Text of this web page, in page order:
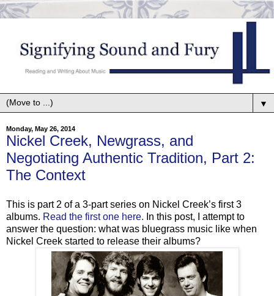
▼
Monday, May 26, 2014
Nickel Creek, Newgrass, and
Negotiating Authentic Tradition, Part 2:
The Context
This is part 2 of a 3-part series on Nickel Creek’s first 3
albums. Read the first one here. In this post, I attempt to
answer the question: what was bluegrass music like when
Nickel Creek started to release their albums?